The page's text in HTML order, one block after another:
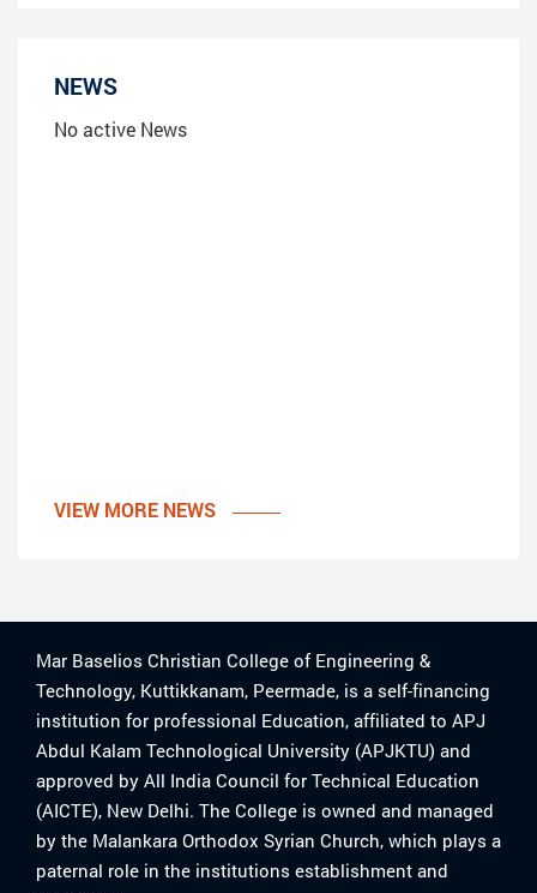
NEWS
No active News
VIEW MORE NEWS
Mar Baselios Christian College of Engineering &
Technology, Kuttikkanam, Peermade, is a self-financing
institution for professional Education, affiliated to APJ
Abdul Kalam Technological University (APJKTU) and
approved by All India Council for Technical Education
(AICTE), New Delhi. The College is owned and managed
by the Malankara Orthodox Syrian Church, which plays a
paternal role in the institutions establishment and